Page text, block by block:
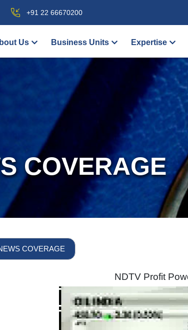
+91 22 66670200
Us Business Units Expertise
COVERAGE
COVERAGE
NDTV Profit